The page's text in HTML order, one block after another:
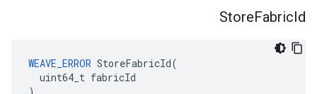
StoreFabricId
WEAVE_ERROR StoreFabricId(
  uint64_t fabricId